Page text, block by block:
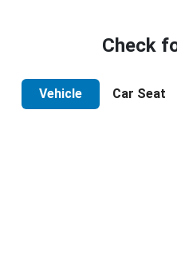
Check
Vehicle Car Seat